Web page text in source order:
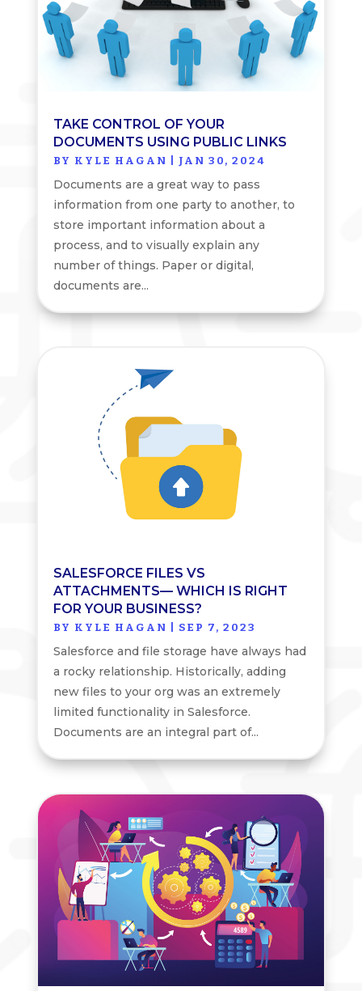
TAKE CONTROL OF YOUR
DOCUMENTS USING PUBLIC LINKS
BY KYLE HAGAN JAN 30, 2024
Documents are a great way to pass
information from one party to another, to
store important information about a
process, and to visually explain any
number of things. Paper or digital,
documents are...
SALESFORCE FILES VS
ATTACHMENTS— WHICH IS RIGHT
FOR YOUR BUSINESS?
BY KYLE HAGAN SEP 7, 2023
Salesforce and file storage have always had
a rocky relationship. Historically, adding
new files to your org was an extremely
limited functionality in Salesforce.
Documents are an integral part of...